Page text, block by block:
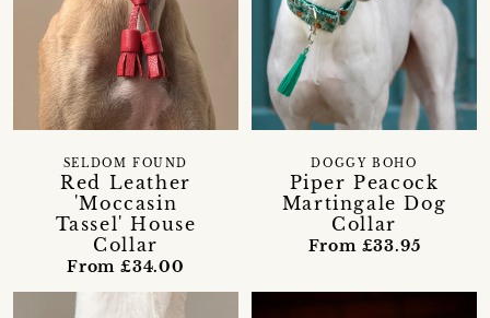
Red Leather
'Moccasin
Tassel' House
Collar
SELDOM FOUND
From £34.00
Piper Peacock
Martingale Dog
Collar
DOGGY BOHO
From £33.95